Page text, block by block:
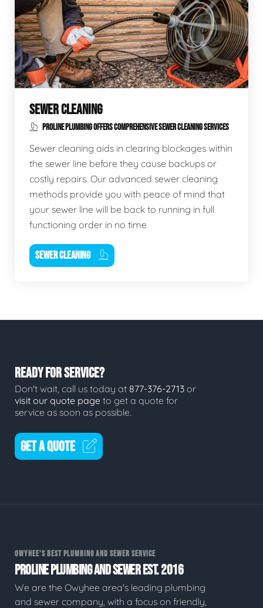
SEWER CLEANING
PROLINE PLUMBING OFFERS COMPREHENSIVE SEWER CLEANING SERVICES
Sewer cleaning aids in clearing blockages within
the sewer line before they cause backups or
costly repairs. Our advanced sewer cleaning
methods provide you with peace of mind that
your sewer line will be back to running in full
functioning order in no time
SEWER CLEANING
READY FOR SERVICE?
Don't wait, call us today at 877-376-2713 or
visit our quote page to get a quote for
service as soon as possible.
GET A QUOTE
OWYHEE'S BEST PLUMBING AND SEWER SERVICE
PROLINE PLUMBING AND SEWER EST. 2016
We are the Owyhee area's leading plumbing
and sewer company, with a focus on friendly,